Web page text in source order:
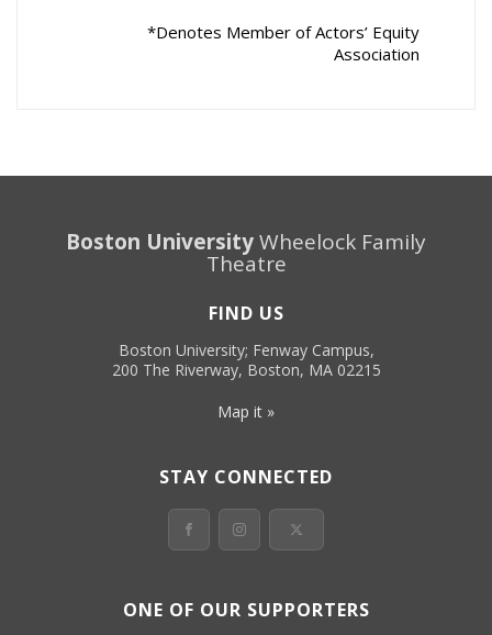
*Denotes Member of Actors’ Equity
Association
Boston UniversityWheelock Family
Theatre
FIND US
Boston University; Fenway Campus,
200 The Riverway, Boston, MA 02215
Map it »
STAY CONNECTED
ONE OF OUR SUPPORTERS